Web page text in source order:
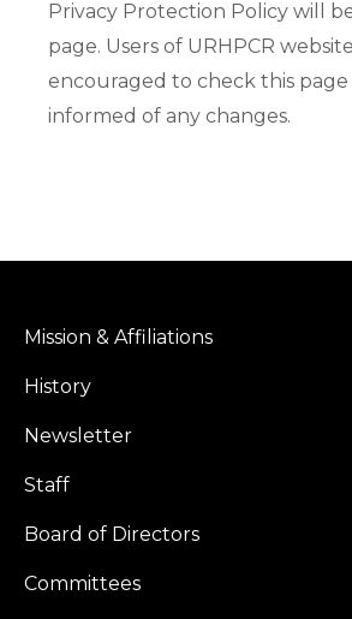
Privacy Protection Policy will
page. Users of URHPCR
encouraged to check this
informed of any changes.
Mission & Affiliations
History
Newsletter
Staff
Board of Directors
Committees